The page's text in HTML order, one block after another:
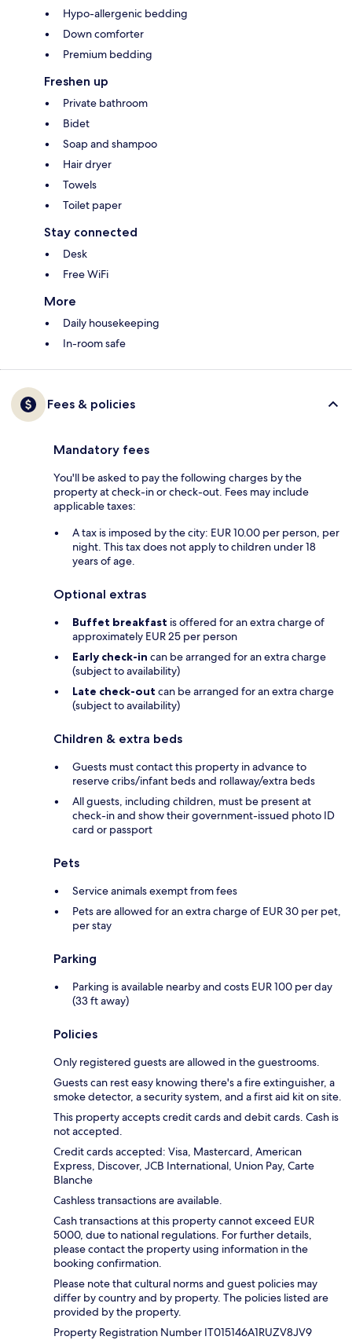
Hypo-allergenic bedding
Down comforter
Premium bedding
Freshen up
Private bathroom
Bidet
Soap and shampoo
Hair dryer
Towels
Toilet paper
Stay connected
Desk
Free WiFi
More
Daily housekeeping
In-room safe
Fees & policies
Mandatory fees
You'll be asked to pay the following charges by the
property at check-in or check-out. Fees may include
applicable taxes:
A tax is imposed by the city: EUR 10.00 per person, per
night. This tax does not apply to children under 18
years of age.
Optional extras
Buffet breakfast is offered for an extra charge of
approximately EUR 25 per person
Early check-in can be arranged for an extra charge
(subject to availability)
Late check-out can be arranged for an extra charge
(subject to availability)
Children & extra beds
Guests must contact this property in advance to
reserve cribs/infant beds and rollaway/extra beds
All guests, including children, must be present at
check-in and show their government-issued photo ID
card or passport
Pets
Service animals exempt from fees
Pets are allowed for an extra charge of EUR 30 per pet,
per stay
Parking
Parking is available nearby and costs EUR 100 per day
(33 ft away)
Policies
Only registered guests are allowed in the guestrooms.
Guests can rest easy knowing there's a fire extinguisher, a
smoke detector, a security system, and a first aid kit on site.
This property accepts credit cards and debit cards. Cash is
not accepted.
Credit cards accepted: Visa, Mastercard, American
Express, Discover, JCB International, Union Pay, Carte
Blanche
Cashless transactions are available.
Cash transactions at this property cannot exceed EUR
5000, due to national regulations. For further details,
please contact the property using information in the
booking confirmation.
Please note that cultural norms and guest policies may
differ by country and by property. The policies listed are
provided by the property.
Property Registration Number IT015146A1RUZV8JV9